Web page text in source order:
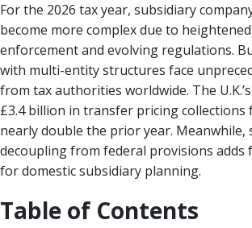
For the 2026 tax year, subsidiary
become more complex due to
enforcement and evolving regulations.
with multi-entity structures face
from tax authorities worldwide. The
£3.4 billion in transfer pricing collections
nearly double the prior year. Meanwhile,
decoupling from federal provisions adds
for domestic subsidiary planning.
Table of Contents